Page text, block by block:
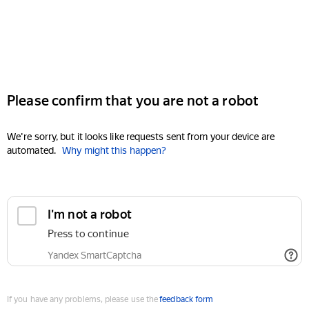
Please confirm that you are not a robot
We're sorry, but it looks like requests sent from your device are
automated. Why might this happen?
I'm not a robot
Press to continue
Yandex SmartCaptcha
If you have any problems, please use thefeedback form